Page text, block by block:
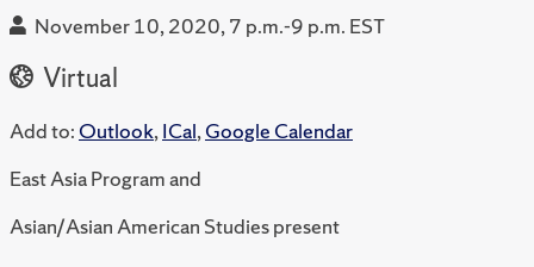
November 10, 2020, 7 p.m.-9 p.m. EST
Virtual
Add to: Outlook,ICal,Google Calendar
East Asia Program and
Asian/Asian American Studies present